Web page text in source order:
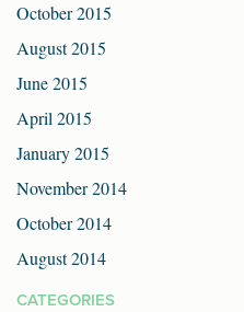
October 2015
August 2015
June 2015
April 2015
January 2015
November 2014
October 2014
August 2014
CATEGORIES